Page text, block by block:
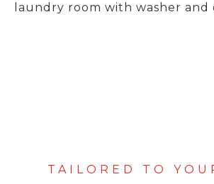
laundry room with washer and